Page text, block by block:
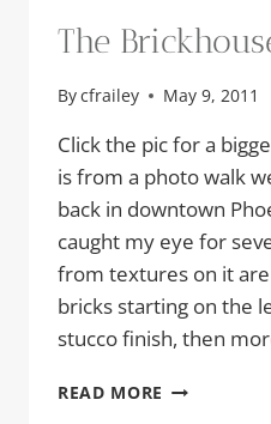
The
Bycfrailey May 9, 2011
Click the pic for a
is from a photo walk
back in downtown
caught my eye for
from textures on it
bricks starting on the
stucco finish, then
READ MORE THE